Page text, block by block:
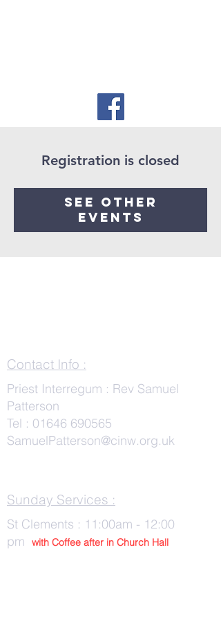
Registration is closed
See other
events
Contact Info :
Priest Interregum : Rev Samuel
Patterson
Tel : 01646 690565
SamuelPatterson@cinw.org.uk
Sunday Services :
St Clements : 11:00am - 12:00
pm
with Coffee after in Church Hall